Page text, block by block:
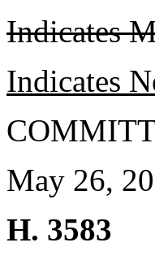
Indicates
Indicates
May 26,
H. 3583